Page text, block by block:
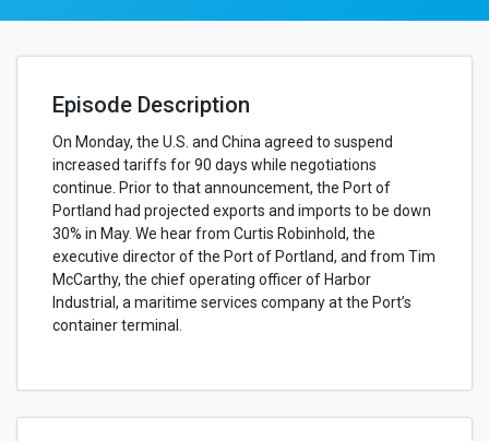
Episode Description
On Monday, the U.S. and China agreed to suspend
increased tariffs for 90 days while negotiations
continue. Prior to that announcement, the Port of
Portland had projected exports and imports to be down
30% in May. We hear from Curtis Robinhold, the
executive director of the Port of Portland, and from Tim
McCarthy, the chief operating officer of Harbor
Industrial, a maritime services company at the Port’s
container terminal.